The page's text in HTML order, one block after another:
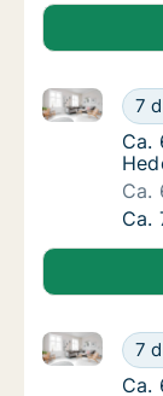
Ca.
7
Ca. 65 m2
Ca.
Ca.
Ca.
Ca.
Ca.
Ca.
7
Ca. 65 m2
Ca.
Ca.